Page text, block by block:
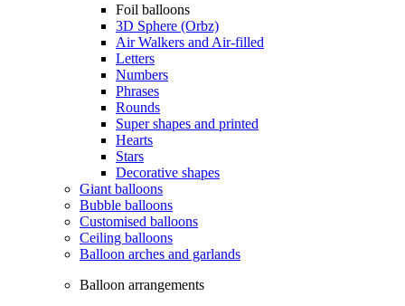
Foil balloons
3D Sphere (Orbz)
Air Walkers and Air-filled
Letters
Numbers
Phrases
Rounds
Super shapes and printed
Hearts
Stars
Decorative shapes
Giant balloons
Bubble balloons
Customised balloons
Ceiling balloons
Balloon arches and garlands
Balloon arrangements